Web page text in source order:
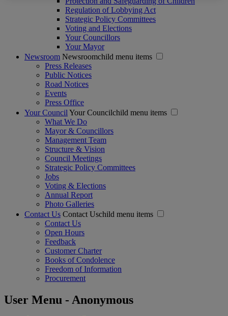
Regulation of Lobbying Act
Strategic Policy Committees
Voting and Elections
Your Councillors
Your Mayor
Newsroom Newsroomchild menu items
Press Releases
Public Notices
Road Notices
Events
Press Office
Your Council Your Councilchild menu items
What We Do
Mayor & Councillors
Management Team
Structure & Vision
Council Meetings
Strategic Policy Committees
Jobs
Voting & Elections
Annual Report
Photo Galleries
Contact Us Contact Uschild menu items
Contact Us
Open Hours
Feedback
Customer Charter
Books of Condolence
Freedom of Information
Procurement
User Menu - Anonymous